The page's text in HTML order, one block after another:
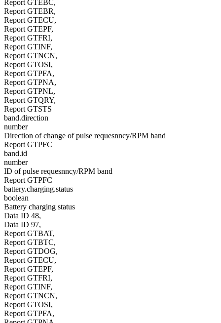
Report GTEBC,
Report GTEBR,
Report GTECU,
Report GTEPF,
Report GTFRI,
Report GTINF,
Report GTNCN,
Report GTOSI,
Report GTPFA,
Report GTPNA,
Report GTPNL,
Report GTQRY,
Report GTSTS
band.direction
number
Direction of change of pulse requesnncy/RPM band
Report GTPFC
band.id
number
ID of pulse requesnncy/RPM band
Report GTPFC
battery.charging.status
boolean
Battery charging status
Data ID 48,
Data ID 97,
Report GTBAT,
Report GTBTC,
Report GTDOG,
Report GTECU,
Report GTEPF,
Report GTFRI,
Report GTINF,
Report GTNCN,
Report GTOSI,
Report GTPFA,